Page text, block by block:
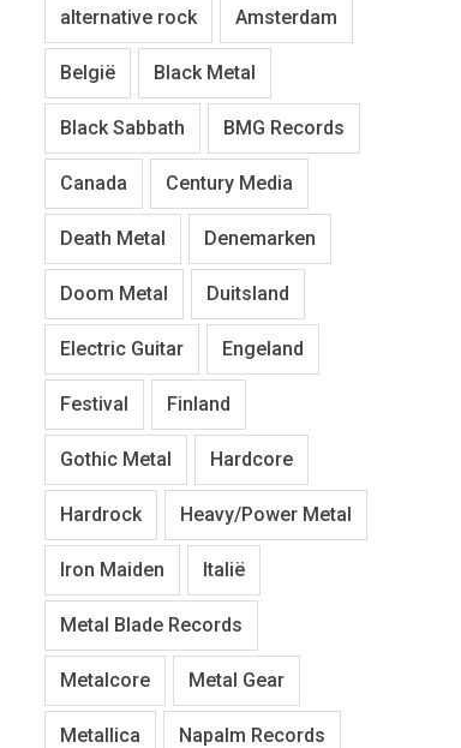
alternative rock Amsterdam
België Black Metal
Black Sabbath BMG Records
Canada Century Media
Death Metal Denemarken
Doom Metal Duitsland
Electric Guitar Engeland
Festival Finland
Gothic Metal Hardcore
Hardrock Heavy/Power Metal
Iron Maiden Italië
Metal Blade Records
Metalcore Metal Gear
Metallica Napalm Records